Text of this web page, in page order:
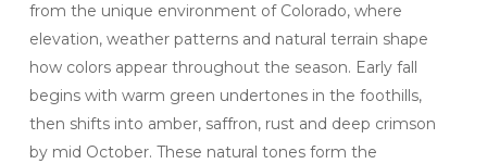
from the unique environment of Colorado, where
elevation, weather patterns and natural terrain shape
how colors appear throughout the season. Early fall
begins with warm green undertones in the foothills,
then shifts into amber, saffron, rust and deep crimson
by mid October. These natural tones form the